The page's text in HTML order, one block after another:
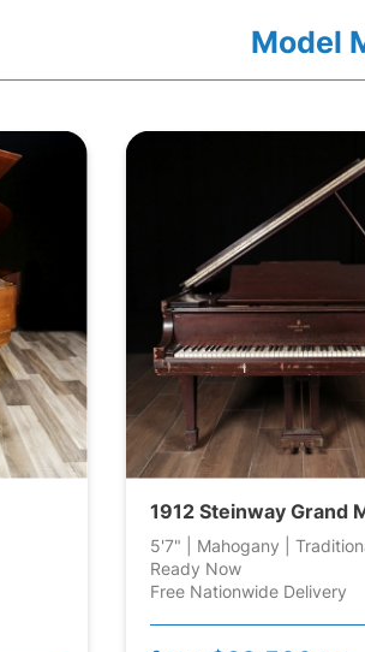
Model
1912 Steinway Grand
5'7" | Mahogany |
Ready Now
Free Nationwide Delivery